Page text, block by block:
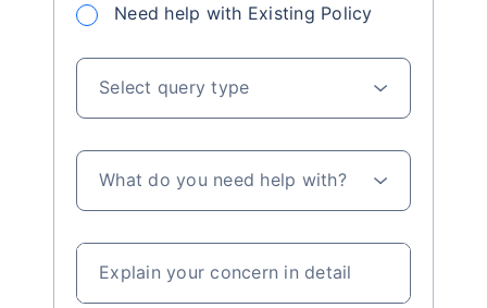
Need help with Existing Policy
Select query type
What do you need help with?
Explain your concern in detail